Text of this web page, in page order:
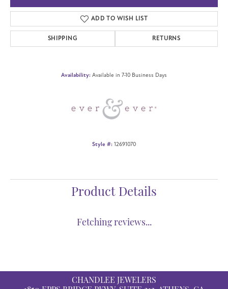
ADD TO WISH LIST
SHIPPING RETURNS
Availability: Available in 7-10 Business Days
Style #: 12691070
Product Details
Fetching reviews...
CHANDLEE JEWELERS